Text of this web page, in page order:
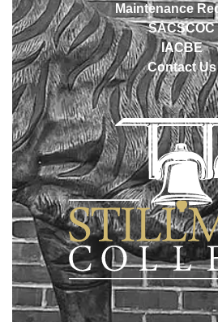
Maintenance
SACSCOC
IACBE
Contact Us